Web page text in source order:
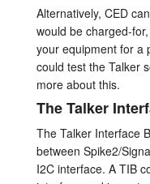
Alternatively, CED
would be charged-
your equipment for a
could test the Talker
more about this.
The Talker
The Talker Interface
between Spike2/
I2C interface. A TIB